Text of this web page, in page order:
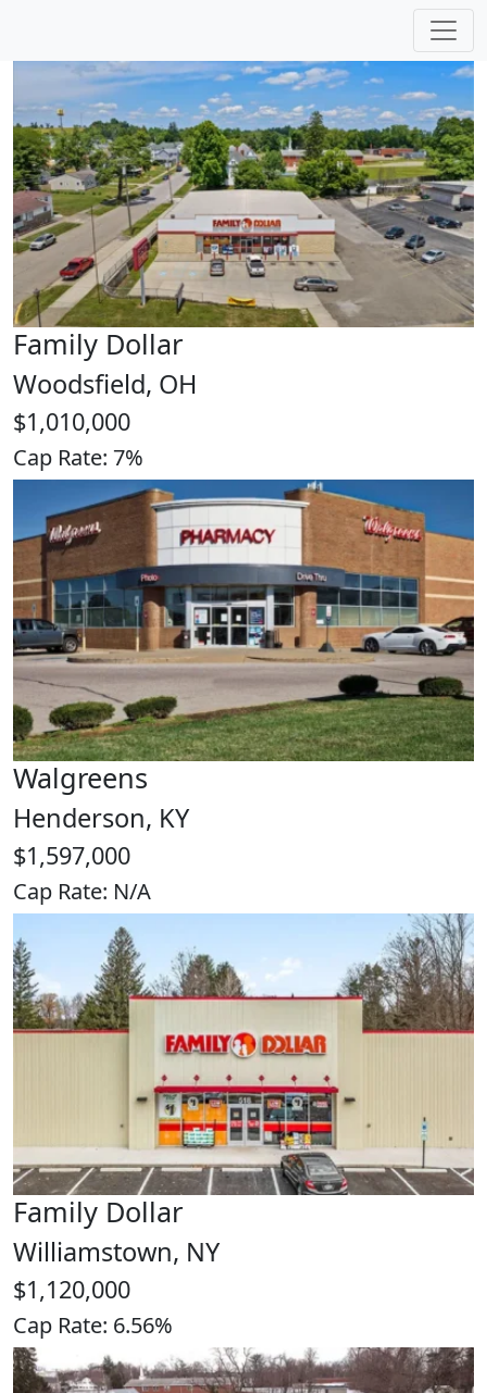
Family Dollar
Woodsfield, OH
$1,010,000
Cap Rate: 7%
Walgreens
Henderson, KY
$1,597,000
Cap Rate: N/A
Family Dollar
Williamstown, NY
$1,120,000
Cap Rate: 6.56%